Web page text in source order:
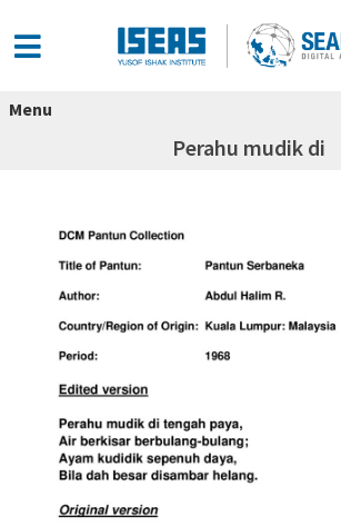
Menu
Perahu mudik di